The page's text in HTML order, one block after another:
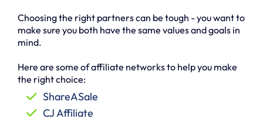
Choosing the right partners can be tough - you want to
make sure you both have the same values and goals in
mind.
Here are some of affiliate networks to help you make
the right choice:
ShareASale
CJ Affiliate